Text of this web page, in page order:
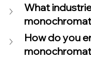
What
How do you